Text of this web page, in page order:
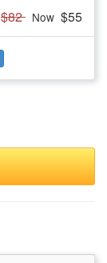
$82 Now $55